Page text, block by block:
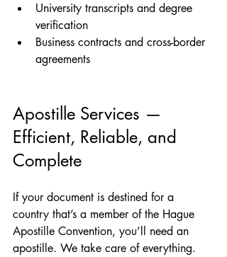
University transcripts and degree
verification
Business contracts and cross-border
agreements
Apostille Services —
Efficient, Reliable, and
Complete
If your document is destined for a
country that’s a member of the Hague
Apostille Convention, you’ll need an
apostille. We take care of everything.